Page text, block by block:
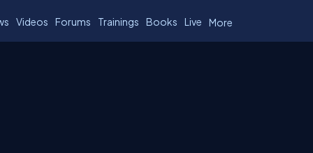
Videos Forums Trainings Books Live More